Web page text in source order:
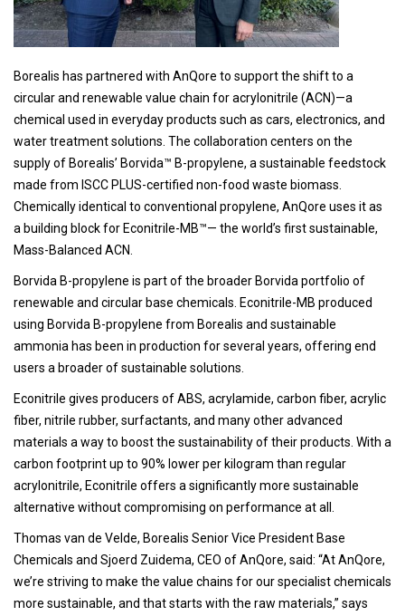
Borealis has partnered with AnQore to support the shift to a
circular and renewable value chain for acrylonitrile (ACN)—a
chemical used in everyday products such as cars, electronics, and
water treatment solutions. The collaboration centers on the
supply of Borealis’ Borvida™ B-propylene, a sustainable feedstock
made from ISCC PLUS-certified non-food waste biomass.
Chemically identical to conventional propylene, AnQore uses it as
a building block for Econitrile-MB™— the world’s first sustainable,
Mass-Balanced ACN.
Borvida B-propylene is part of the broader Borvida portfolio of
renewable and circular base chemicals. Econitrile-MB produced
using Borvida B-propylene from Borealis and sustainable
ammonia has been in production for several years, offering end
users a broader of sustainable solutions.
Econitrile gives producers of ABS, acrylamide, carbon fiber, acrylic
fiber, nitrile rubber, surfactants, and many other advanced
materials a way to boost the sustainability of their products. With a
carbon footprint up to 90% lower per kilogram than regular
acrylonitrile, Econitrile offers a significantly more sustainable
alternative without compromising on performance at all.
Thomas van de Velde, Borealis Senior Vice President Base
Chemicals and Sjoerd Zuidema, CEO of AnQore, said: “At AnQore,
we’re striving to make the value chains for our specialist chemicals
more sustainable, and that starts with the raw materials,” says